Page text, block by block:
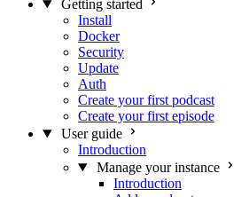
Getting started
Install
Docker
Security
Update
Auth
Create your first podcast
Create your first episode
User guide
Introduction
Manage your instance
Introduction